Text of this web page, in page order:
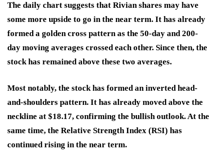
The daily chart suggests that Rivian shares may have
some more upside to go in the near term. It has already
formed a golden cross pattern as the 50-day and 200-
day moving averages crossed each other. Since then, the
stock has remained above these two averages.
Most notably, the stock has formed an inverted head-
and-shoulders pattern. It has already moved above the
neckline at $18.17, confirming the bullish outlook. At the
same time, the Relative Strength Index (RSI) has
continued rising in the near term.